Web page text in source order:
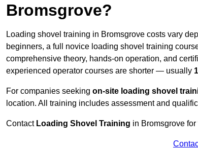
Bromsgrove?
Loading shovel training in Bromsgrove costs vary
beginners, a full novice loading shovel training
comprehensive theory, hands-on operation, and
experienced operator courses are shorter — usually
For companies seeking on-site loading shovel
location. All training includes assessment and
Contact Loading Shovel Training in Bromsgrove